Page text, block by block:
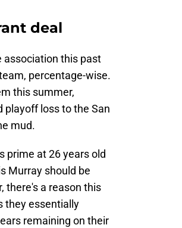
deal
association this past
percentage-wise.
this summer,
playoff loss to the San
mud.
prime at 26 years old
Murray should be
there's a reason this
they essentially
remaining on their